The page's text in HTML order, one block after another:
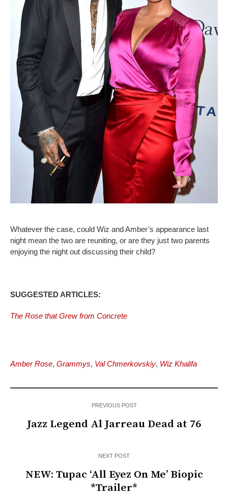
Whatever the case, could Wiz and Amber’s appearance last
night mean the two are reuniting, or are they just two parents
enjoying the night out discussing their child?
SUGGESTED ARTICLES:
The Rose that Grew from Concrete
Amber Rose, Grammys, Val Chmerkovskiy, Wiz Khalifa
PREVIOUS POST
Jazz Legend Al Jarreau Dead at 76
NEXT POST
NEW: Tupac ‘All Eyez On Me’ Biopic
*Trailer*